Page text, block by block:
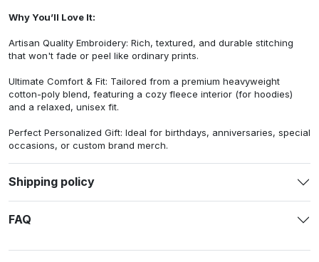
Why You’ll Love It:
Artisan Quality Embroidery: Rich, textured, and durable stitching
that won't fade or peel like ordinary prints.
Ultimate Comfort & Fit: Tailored from a premium heavyweight
cotton-poly blend, featuring a cozy fleece interior (for hoodies)
and a relaxed, unisex fit.
Perfect Personalized Gift: Ideal for birthdays, anniversaries, special
occasions, or custom brand merch.
Shipping policy
FAQ